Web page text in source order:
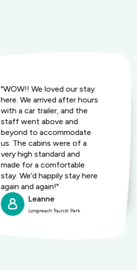
"WOW!! We loved our stay
here. We arrived after hours
with a car trailer, and the
staff went above and
beyond to accommodate
us. The cabins were of a
very high standard and
made for a comfortable
stay. We’d happily stay here
again and again!"
Leanne
Longreach Tourist Park